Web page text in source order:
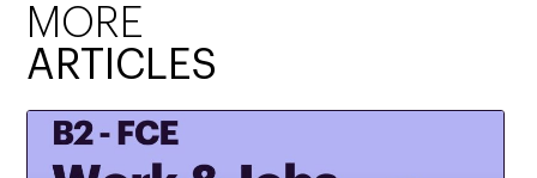
MORE
ARTICLES